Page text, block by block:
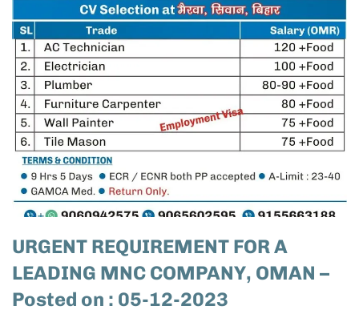
URGENT REQUIREMENT FOR A
LEADING MNC COMPANY, OMAN –
Posted on : 05-12-2023